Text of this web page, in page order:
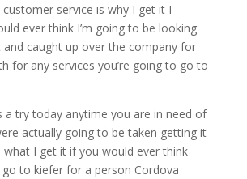
customer service is why I get it I
ever think I’m going to be looking
caught up over the company for
for any services you’re going to go to
a try today anytime you are in need of
actually going to be taken getting it
what I get it if you would ever think
go to kiefer for a person Cordova